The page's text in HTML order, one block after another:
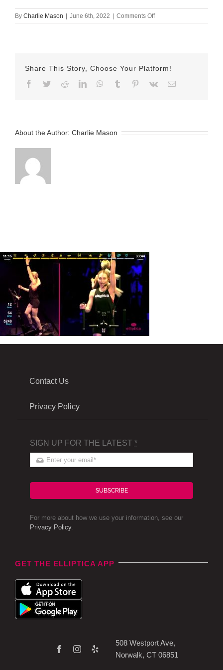
By Charlie Mason | June 6th, 2022 | Comments Offon
06
v2
Share This Story, Choose Your Platform!
Facebook
TwitterRedditLinkedInWhatsApp
Tumblr Pinterest
Vk Email
About the Author: Charlie Mason
Contact Us
Privacy Policy
SIGN UP FOR THE LATEST *
SUBSCRIBE
For more about how we use your information, see our
Privacy Policy.
GET THE ELLIPTICA APP
508 Westport Ave,
Norwalk, CT 06851